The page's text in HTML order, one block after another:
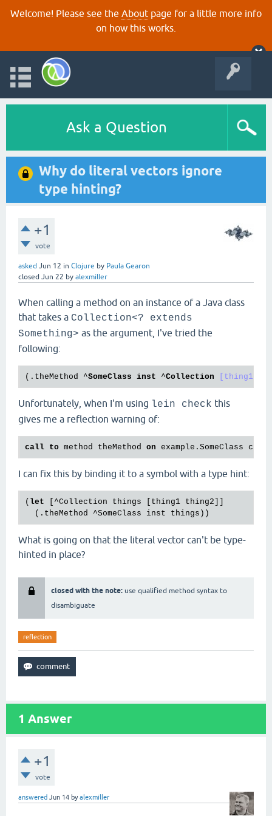
Welcome! Please see the About page for a little more info
on how this works.
Ask a Question
Why do literal vectors ignore
type hinting?
+1
vote
asked Jun 12 in Clojure by Paula Gearon
closed Jun 22 by alexmiller
When calling a method on an instance of a Java class
that takes a Collection<? extends
Something> as the argument, I've tried the
following:
( .theMethod ^SomeClass inst ^Collection [thing1
Unfortunately, when I'm using lein check this
gives me a reflection warning of:
call to method theMethod on example.SomeClass can
I can fix this by binding it to a symbol with a type hint:
( let [^Collection things [thing1 thing2]]
What is going on that the literal vector can't be type-
hinted in place?
closed with the note: use qualified method syntax to
disambiguate
reflection
1 Answer
+1
vote
answered Jun 14 byalexmiller